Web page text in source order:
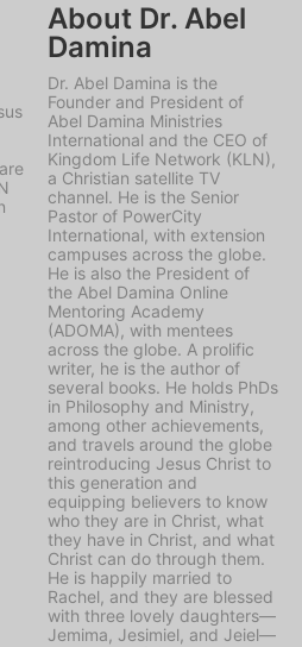
About Dr. Abel
Damina
Dr. Abel Damina is the
Founder and President of
Abel Damina Ministries
International and the CEO of
Kingdom Life Network (KLN),
a Christian satellite TV
channel. He is the Senior
Pastor of PowerCity
International, with extension
campuses across the globe.
He is also the President of
the Abel Damina Online
Mentoring Academy
(ADOMA), with mentees
across the globe. A prolific
writer, he is the author of
several books. He holds PhDs
in Philosophy and Ministry,
among other achievements,
and travels around the globe
reintroducing Jesus Christ to
this generation and
equipping believers to know
who they are in Christ, what
they have in Christ, and what
Christ can do through them.
He is happily married to
Rachel, and they are blessed
with three lovely daughters—
Jemima, Jesimiel, and Jeiel—